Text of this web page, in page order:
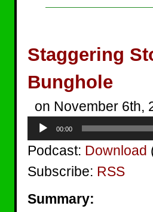
Staggering
Bunghole
on November 6th,
Audio
Player
00:00
Podcast: Download
Subscribe: RSS
Summary: